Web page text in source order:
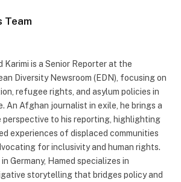
Team
Karimi is a Senior Reporter at the
Diversity Newsroom (EDN), focusing on
refugee rights, and asylum policies in
An Afghan journalist in exile, he brings a
perspective to his reporting, highlighting
experiences of displaced communities
for inclusivity and human rights.
in Germany, Hamed specializes in
storytelling that bridges policy and